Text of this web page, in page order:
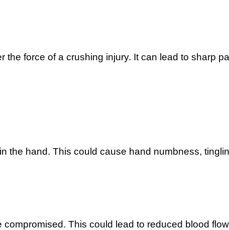
force of a crushing injury. It can lead to sharp
the hand. This could cause hand numbness,
This could lead to reduced blood